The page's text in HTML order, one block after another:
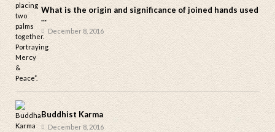
What is the origin and significance of joined hands used
...
December 8, 2016
Buddhist Karma
December 8, 2016